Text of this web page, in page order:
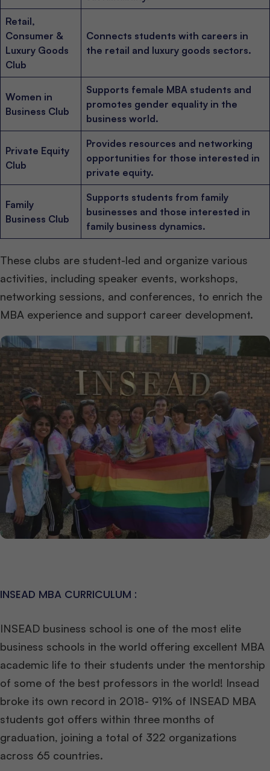
Retail,
Consumer &
Luxury Goods
Club
Connects students with careers in
the retail and luxury goods sectors.
Women in
Business Club
Supports female MBA students and
promotes gender equality in the
business world.
Private Equity
Club
Provides resources and networking
opportunities for those interested in
private equity.
Family
Business Club
Supports students from family
businesses and those interested in
family business dynamics.
These clubs are student-led and organize various
activities, including speaker events, workshops,
networking sessions, and conferences, to enrich the
MBA experience and support career development.
INSEAD MBA CURRICULUM :
INSEAD business school is one of the most elite
business schools in the world offering excellent MBA
academic life to their students under the mentorship
of some of the best professors in the world! Insead
broke its own record in 2018- 91% of INSEAD MBA
students got offers within three months of
graduation, joining a total of 322 organizations
across 65 countries.